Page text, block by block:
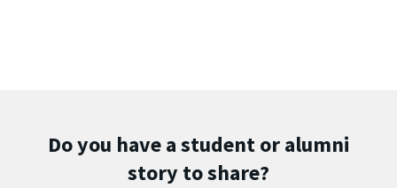
Do you have a student or alumni
story to share?